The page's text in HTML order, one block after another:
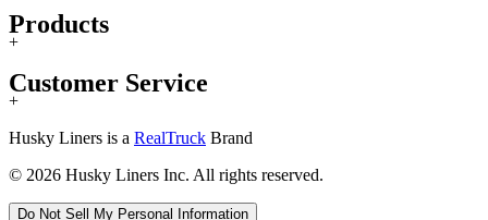
Products
+
Customer Service
+
Husky Liners is a RealTruck Brand
© 2026 Husky Liners Inc. All rights reserved.
Do Not Sell My Personal Information